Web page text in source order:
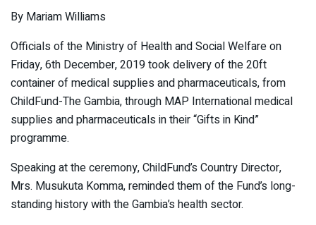
By Mariam Williams
Officials of the Ministry of Health and Social Welfare on
Friday, 6th December, 2019 took delivery of the 20ft
container of medical supplies and pharmaceuticals, from
ChildFund-The Gambia, through MAP International medical
supplies and pharmaceuticals in their “Gifts in Kind”
programme.
Speaking at the ceremony, ChildFund’s Country Director,
Mrs. Musukuta Komma, reminded them of the Fund’s long-
standing history with the Gambia’s health sector.